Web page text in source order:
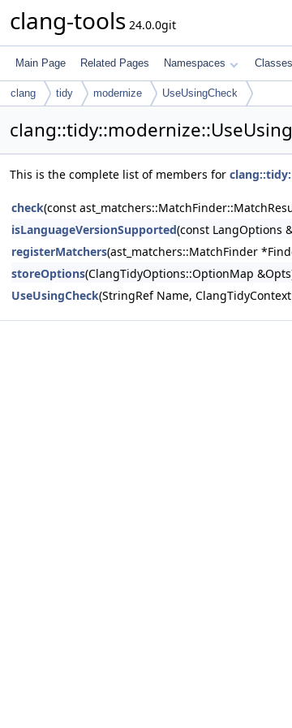
clang-tools 24.0.0git
Main Page Related Pages Namespaces Classes
clang tidy modernize UseUsingCheck
This is the complete list of members for
check(const
isLanguageVersionSupported(const LangOptions
registerMatchers(ast_matchers::MatchFinder
storeOptions(ClangTidyOptions::OptionMap
UseUsingCheck(StringRef Name,